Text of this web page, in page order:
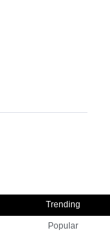
Trending
Popular